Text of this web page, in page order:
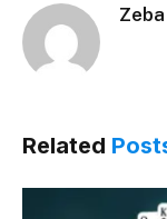
Zeba
Related